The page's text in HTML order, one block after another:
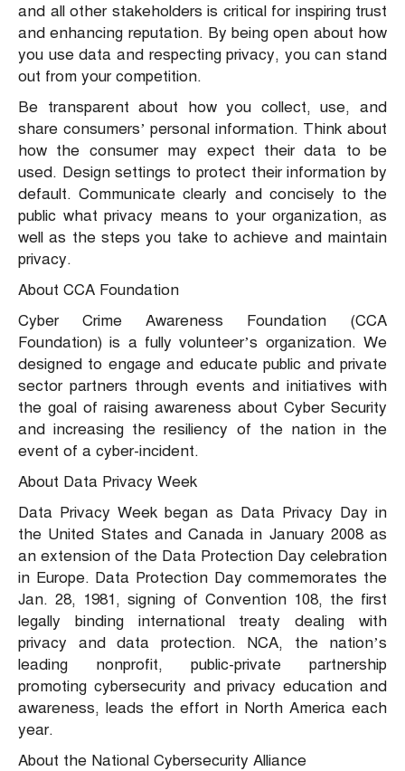
and all other stakeholders is critical for inspiring trust
and enhancing reputation. By being open about how
you use data and respecting privacy, you can stand
out from your competition.
Be transparent about how you collect, use, and
share consumers’ personal information. Think about
how the consumer may expect their data to be
used. Design settings to protect their information by
default. Communicate clearly and concisely to the
public what privacy means to your organization, as
well as the steps you take to achieve and maintain
privacy.
About CCA Foundation
Cyber Crime Awareness Foundation (CCA
Foundation) is a fully volunteer’s organization. We
designed to engage and educate public and private
sector partners through events and initiatives with
the goal of raising awareness about Cyber Security
and increasing the resiliency of the nation in the
event of a cyber-incident.
About Data Privacy Week
Data Privacy Week began as Data Privacy Day in
the United States and Canada in January 2008 as
an extension of the Data Protection Day celebration
in Europe. Data Protection Day commemorates the
Jan. 28, 1981, signing of Convention 108, the first
legally binding international treaty dealing with
privacy and data protection. NCA, the nation’s
leading nonprofit, public-private partnership
promoting cybersecurity and privacy education and
awareness, leads the effort in North America each
year.
About the National Cybersecurity Alliance